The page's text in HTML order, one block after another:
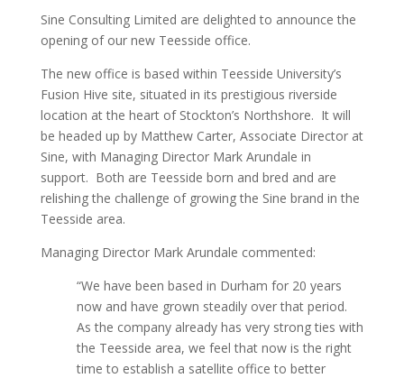
Sine Consulting Limited are delighted to announce the
opening of our new Teesside office.
The new office is based within Teesside University’s
Fusion Hive site, situated in its prestigious riverside
location at the heart of Stockton’s Northshore. It will
be headed up by Matthew Carter, Associate Director at
Sine, with Managing Director Mark Arundale in
support. Both are Teesside born and bred and are
relishing the challenge of growing the Sine brand in the
Teesside area.
Managing Director Mark Arundale commented:
“We have been based in Durham for 20 years
now and have grown steadily over that period.
As the company already has very strong ties with
the Teesside area, we feel that now is the right
time to establish a satellite office to better